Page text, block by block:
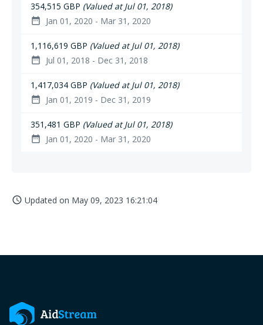
354,515 GBP (Valued at Jul 01, 2018)
date_range Jan 01, 2020 - Mar 31, 2020
1,116,619 GBP (Valued at Jul 01, 2018)
date_range Jul 01, 2018 - Dec 31, 2018
1,417,034 GBP (Valued at Jul 01, 2018)
date_range Jan 01, 2019 - Dec 31, 2019
351,481 GBP (Valued at Jul 01, 2018)
date_range Jan 01, 2020 - Mar 31, 2020
access_time Updated on May 09, 2023 16:21:04